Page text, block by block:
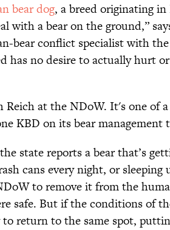
bear dog, a breed originating
with a bear on the ground,”
bear conflict specialist with the
has no desire to actually hurt
Reich at the NDoW. It's one of
KBD on its bear management
state reports a bear that’s
cans every night, or sleeping
to remove it from the
safe. But if the conditions of
return to the same spot,